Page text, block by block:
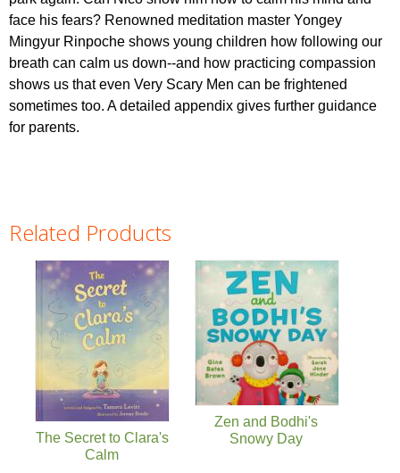
face his fears? Renowned meditation master Yongey
Mingyur Rinpoche shows young children how following our
breath can calm us down--and how practicing compassion
shows us that even Very Scary Men can be frightened
sometimes too. A detailed appendix gives further guidance
for parents.
Related Products
The Secret to Clara's
Calm
Zen and Bodhi's
Snowy Day
Pages